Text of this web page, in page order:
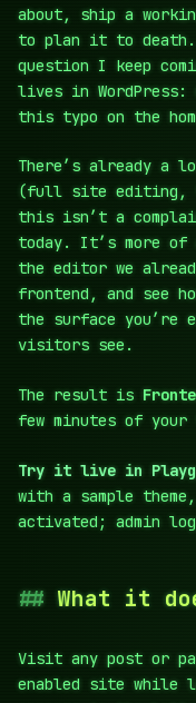
about, ship a
to plan it to death.
question I keep
lives in
this typo on the
There’s already a
(full site editing,
this isn’t a
today. It’s more of
the editor we
frontend, and see
the surface you’re
visitors see.
The result is
few minutes of
Try it live in
with a sample
activated; admin
What it
Visit any post or
enabled site while